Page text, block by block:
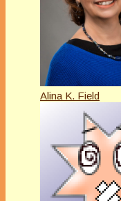
Alina K. Field